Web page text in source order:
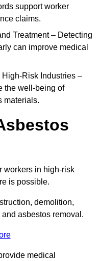
support worker
claims.
Treatment – Detecting
can improve medical
Risk Industries –
the well-being of
materials.
workers in high-risk
is possible.
demolition,
asbestos removal.
medical